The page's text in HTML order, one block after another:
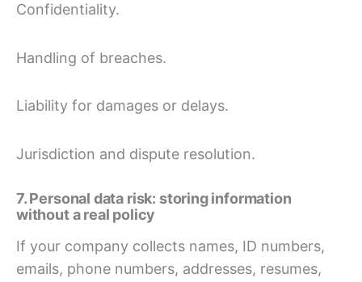
Confidentiality.
Handling of breaches.
Liability for damages or delays.
Jurisdiction and dispute resolution.
7. Personal data risk: storing information
without a real policy
If your company collects names, ID numbers,
emails, phone numbers, addresses, resumes,